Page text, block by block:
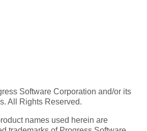
Software Corporation and/or its
All Rights Reserved.
names used herein are